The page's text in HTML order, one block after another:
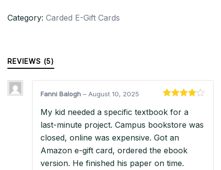
USA
Category: Carded E-Gift Cards
REVIEWS (5)
out of 5
Fanni Balogh – August 10, 2025
My kid needed a specific textbook for a
last-minute project. Campus bookstore was
closed, online was expensive. Got an
Amazon e-gift card, ordered the ebook
version. He finished his paper on time.